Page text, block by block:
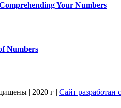
Your Numbers
Numbers
| 2020 г | Сайт разработан